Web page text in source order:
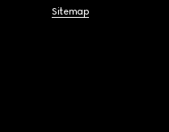
Sitemap